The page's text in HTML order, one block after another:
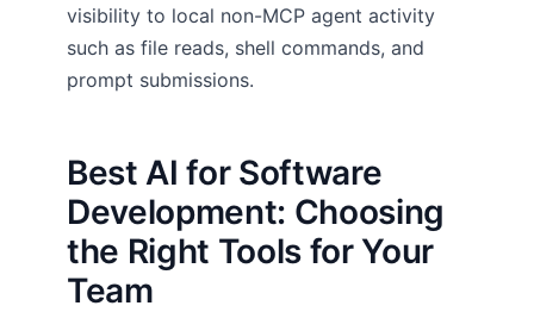
visibility to local non-MCP agent activity
such as file reads, shell commands, and
prompt submissions.
Best AI for Software
Development: Choosing
the Right Tools for Your
Team